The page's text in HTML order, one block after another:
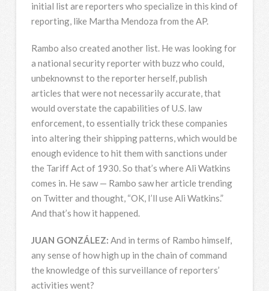
initial list are reporters who specialize in this kind of
reporting, like Martha Mendoza from the AP.
Rambo also created another list. He was looking for
a national security reporter with buzz who could,
unbeknownst to the reporter herself, publish
articles that were not necessarily accurate, that
would overstate the capabilities of U.S. law
enforcement, to essentially trick these companies
into altering their shipping patterns, which would be
enough evidence to hit them with sanctions under
the Tariff Act of 1930. So that’s where Ali Watkins
comes in. He saw — Rambo saw her article trending
on Twitter and thought, “OK, I’ll use Ali Watkins.”
And that’s how it happened.
JUAN GONZÁLEZ: And in terms of Rambo himself,
any sense of how high up in the chain of command
the knowledge of this surveillance of reporters’
activities went?